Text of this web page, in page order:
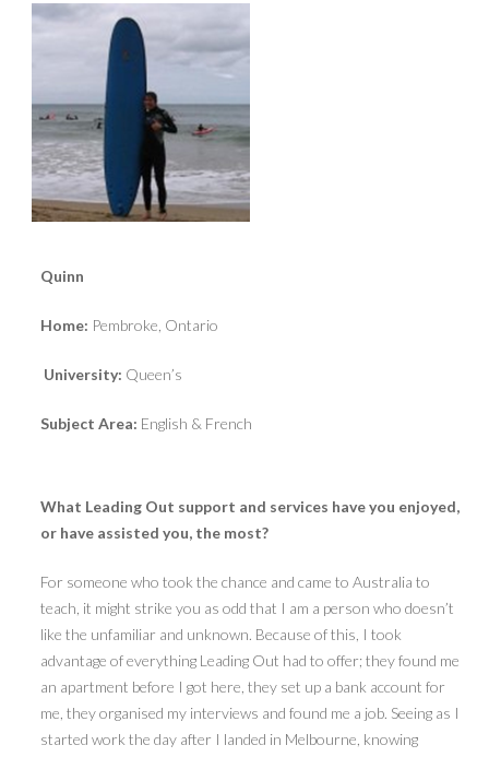
Quinn
Home: Pembroke, Ontario
University: Queen’s
Subject Area: English & French
What Leading Out support and services have you enjoyed,
or have assisted you, the most?
For someone who took the chance and came to Australia to
teach, it might strike you as odd that I am a person who doesn’t
like the unfamiliar and unknown. Because of this, I took
advantage of everything Leading Out had to offer; they found me
an apartment before I got here, they set up a bank account for
me, they organised my interviews and found me a job. Seeing as I
started work the day after I landed in Melbourne, knowing